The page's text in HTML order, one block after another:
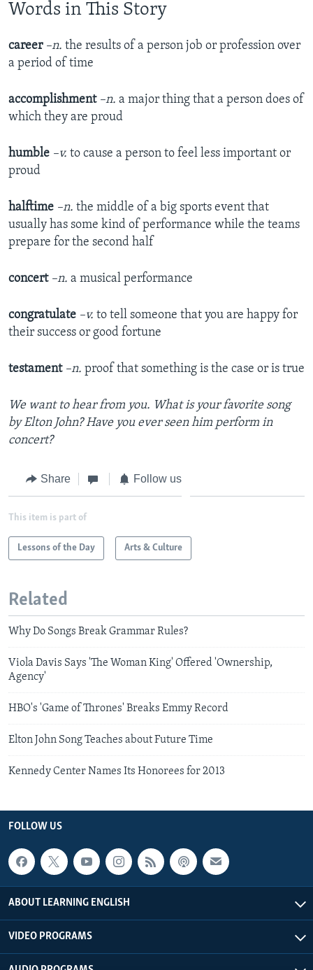
Words in This Story
career –n. the results of a person job or profession over
a period of time
accomplishment –n. a major thing that a person does of
which they are proud
humble –v. to cause a person to feel less important or
proud
halftime –n. the middle of a big sports event that
usually has some kind of performance while the teams
prepare for the second half
concert –n. a musical performance
congratulate –v. to tell someone that you are happy for
their success or good fortune
testament –n. proof that something is the case or is true
We want to hear from you. What is your favorite song
by Elton John? Have you ever seen him perform in
concert?
Share Follow us
This item is part of
Lessons of the Day Arts & Culture
Related
Why Do Songs Break Grammar Rules?
Viola Davis Says 'The Woman King' Offered 'Ownership,
Agency'
HBO's 'Game of Thrones' Breaks Emmy Record
Elton John Song Teaches about Future Time
Kennedy Center Names Its Honorees for 2013
FOLLOW US
ABOUT LEARNING ENGLISH
VIDEO PROGRAMS